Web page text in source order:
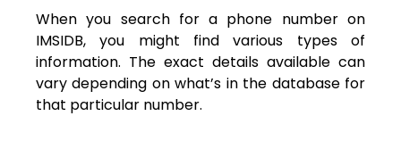
When you search for a phone number on
IMSIDB, you might find various types of
information. The exact details available can
vary depending on what’s in the database for
that particular number.